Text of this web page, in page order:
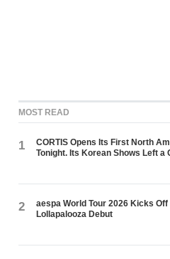
MOST READ
1
CORTIS Opens Its First North
Tonight. Its Korean Shows Left a
2
aespa World Tour 2026 Kicks
Lollapalooza Debut